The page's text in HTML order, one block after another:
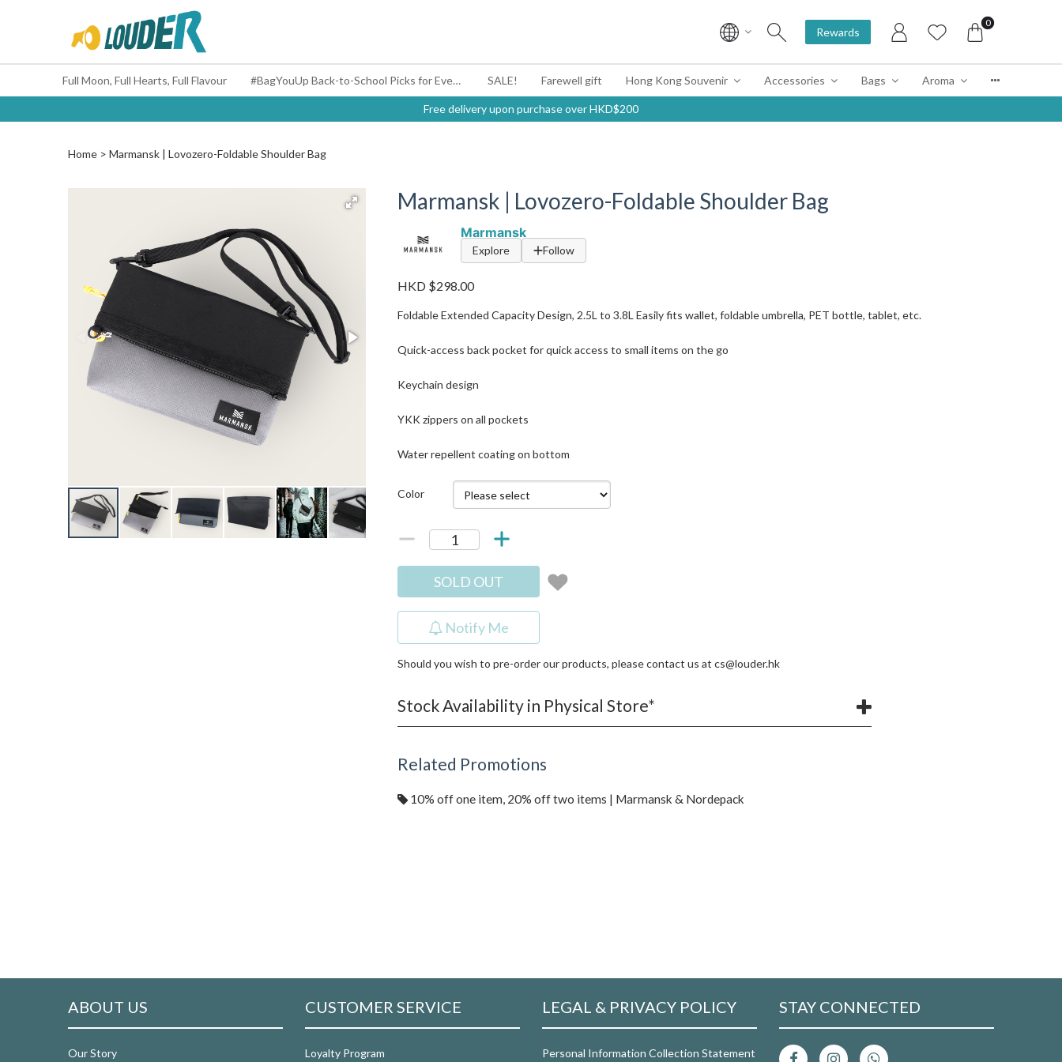
Rewards
0
Full Moon, Full Hearts, Full Flavour #BagYouUp Back-to-School Picks for Every Mood SALE! Farewell gift Hong Kong Souvenir Accessories Bags Aroma
Free delivery upon purchase over HKD$200
Home Marmansk | Lovozero-Foldable Shoulder Bag
Marmansk | Lovozero-Foldable Shoulder Bag
Marmansk
Explore Follow
HKD $298.00
Foldable Extended Capacity Design, 2.5L to 3.8L Easily fits wallet, foldable umbrella, PET bottle, tablet, etc.
Quick-access back pocket for quick access to small items on the go
Keychain design
YKK zippers on all pockets
Water repellent coating on bottom
Color
SOLD OUT
Notify Me
Should you wish to pre-order our products, please contact us atcs@louder.hk
Stock Availability in Physical Store*
Related Promotions
10% off one item, 20% off two items | Marmansk & Nordepack
ABOUT US
Our Story
CUSTOMER SERVICE
Loyalty Program
LEGAL & PRIVACY POLICY
Personal Information Collection Statement
STAY CONNECTED